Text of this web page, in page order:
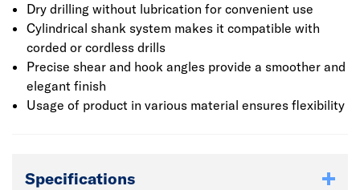
and limestone. Bosch is a leading manufacturer of
accessories for power tools and is an innovation leader
with 125 years of tradition. Also, it aims to develop
innovative accessories for all applications making it more
efficient working and to provide new materials, with more
than 8000 products that are available.
Dry drilling without lubrication for convenient use
Cylindrical shank system makes it compatible with
corded or cordless drills
Precise shear and hook angles provide a smoother and
elegant finish
Usage of product in various material ensures flexibility
Specifications